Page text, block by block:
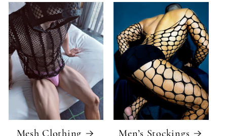
Mesh Clothing Men’s Stockings